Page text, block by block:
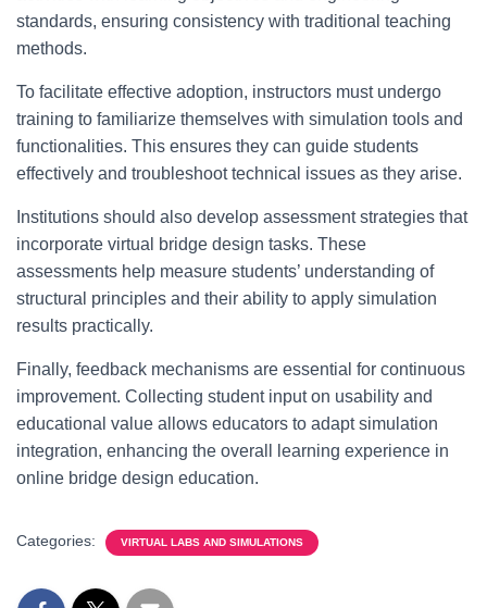
standards, ensuring consistency with traditional teaching
methods.
To facilitate effective adoption, instructors must undergo
training to familiarize themselves with simulation tools and
functionalities. This ensures they can guide students
effectively and troubleshoot technical issues as they arise.
Institutions should also develop assessment strategies that
incorporate virtual bridge design tasks. These
assessments help measure students’ understanding of
structural principles and their ability to apply simulation
results practically.
Finally, feedback mechanisms are essential for continuous
improvement. Collecting student input on usability and
educational value allows educators to adapt simulation
integration, enhancing the overall learning experience in
online bridge design education.
Categories: VIRTUAL LABS AND SIMULATIONS